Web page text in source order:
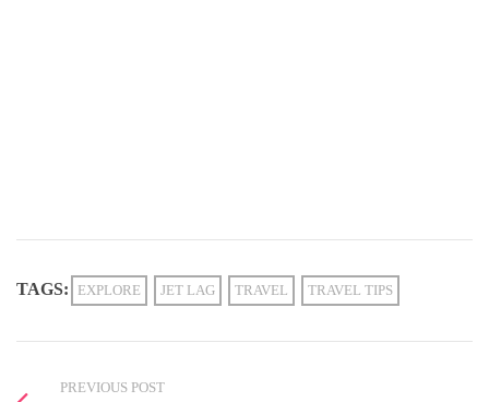
TAGS: EXPLORE JET LAG TRAVEL TRAVEL TIPS
PREVIOUS POST